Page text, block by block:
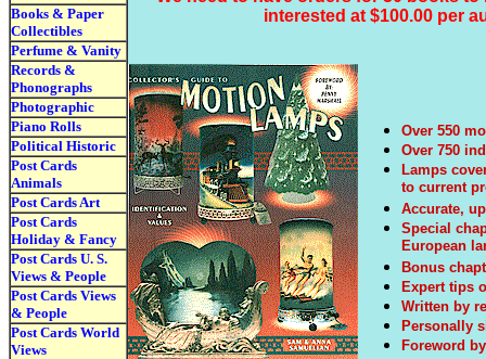
Books & Paper
Collectibles
Perfume & Vanity
Records &
Phonographs
Photographic
Piano Rolls
Political Historic
Post Cards
Animals
Post Cards Art
Post Cards
Holiday & Fancy
Post Cards U. S.
Views & People
Post Cards Views
& People
Post Cards World
Views
interested at $100.00 per
Over 550
Over 750
Lamps
to current
Accurate,
Special
European
Bonus
Expert tips
Written by
Personally
Foreword